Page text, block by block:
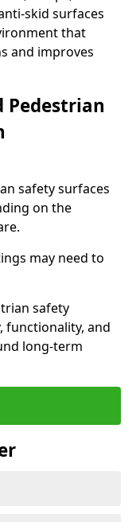
skid surfaces
that
and improves
Pedestrian
safety surfaces
on the
may need to
safety
functionality, and
long-term